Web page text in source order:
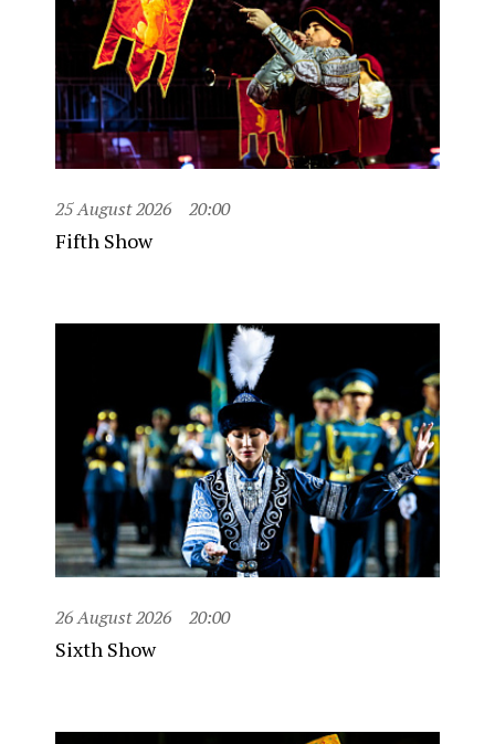
25 August 2026 20:00
Fifth Show
26 August 2026 20:00
Sixth Show